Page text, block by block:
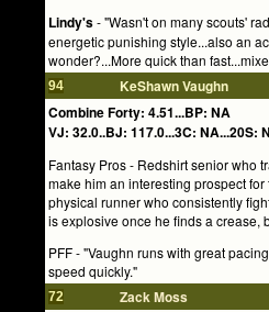
Lindy's- "Wasn't on many scouts'
energetic punishing style...also an
wonder?...More quick than
94
KeShawn Vaughn
Combine Forty: 4.51...BP: NA
VJ: 32.0..BJ: 117.0...3C: NA...20S:
Fantasy Pros - Redshirt senior who
make him an interesting prospect
physical runner who consistently
is explosive once he finds a crease,
PFF - "Vaughn runs with great
speed quickly."
72
Zack Moss